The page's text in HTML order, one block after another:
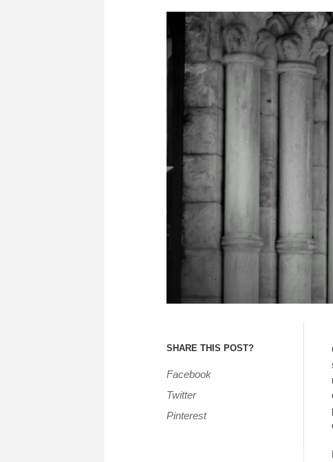
SHARE THIS POST?
Facebook
Twitter
Pinterest